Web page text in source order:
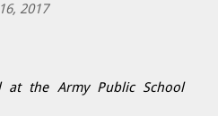
2017
at the Army Public School